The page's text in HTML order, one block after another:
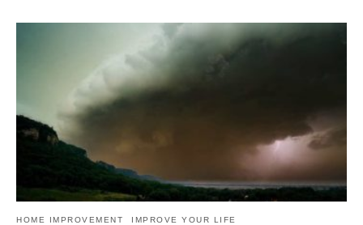
HOME IMPROVEMENT IMPROVE YOUR LIFE